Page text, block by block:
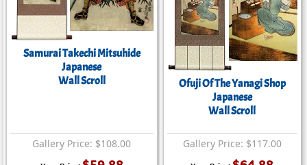
Samurai Takechi Mitsuhide
Japanese
Wall Scroll
Gallery Price: $108.00
Ofuji Of The Yanagi Shop
Japanese
Wall Scroll
Gallery Price: $117.00